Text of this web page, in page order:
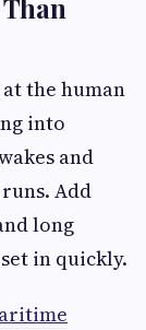
the human
into
and
Add
long
in quickly.